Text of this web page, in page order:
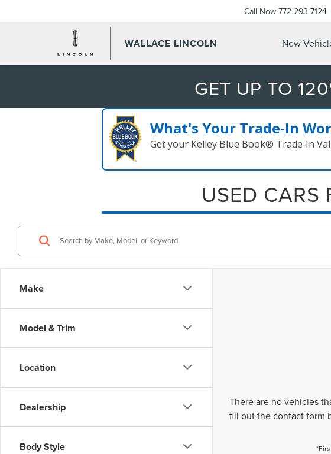
WALLACE LINCOLN
Call Now 772-293-7124
New
GET UP TO
What's Your Trade‑In
Get your Kelley Blue Book® Trade‑In
USED CARS
Make
Model & Trim
Location
Dealership
Body Style
There are no vehicles
fill out the contact form